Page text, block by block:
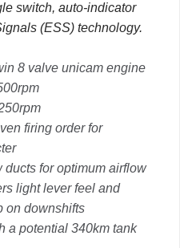
switch, auto-indicator
(ESS) technology.
8 valve unicam engine
firing order for
ducts for optimum airflow
light lever feel and
on downshifts
a potential 340km tank